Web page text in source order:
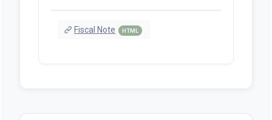
Fiscal Note HTML